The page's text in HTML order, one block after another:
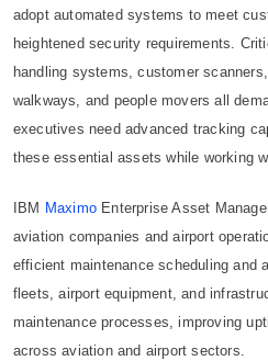
adopt automated systems to meet
heightened security requirements.
handling systems, customer
walkways, and people movers all
executives need advanced tracking
these essential assets while working
IBM MaximoEnterprise Asset
aviation companies and airport
efficient maintenance scheduling and
fleets, airport equipment, and
maintenance processes, improving
across aviation and airport sectors.